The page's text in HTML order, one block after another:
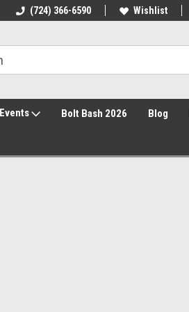
Free Shipping over $149*
(724) 366-6590 Wishlist
Events Bolt Bash 2026 Blog